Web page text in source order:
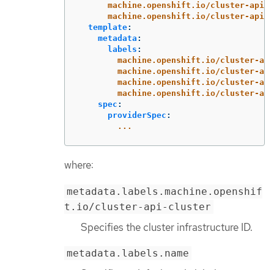
machine.openshift.io/cluster-api-
machine.openshift.io/cluster-api-
template:
metadata :
labels :
machine.openshift.io/cluster-
machine.openshift.io/cluster-
machine.openshift.io/cluster-
machine.openshift.io/cluster-
spec :
providerSpec :
...
where:
metadata.labels.machine.openshif
t.io/cluster-api-cluster
Specifies the cluster infrastructure ID.
metadata.labels.name